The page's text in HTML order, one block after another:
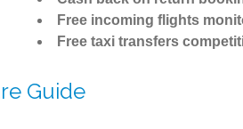
Free incoming flights
Free taxi transfers
Guide